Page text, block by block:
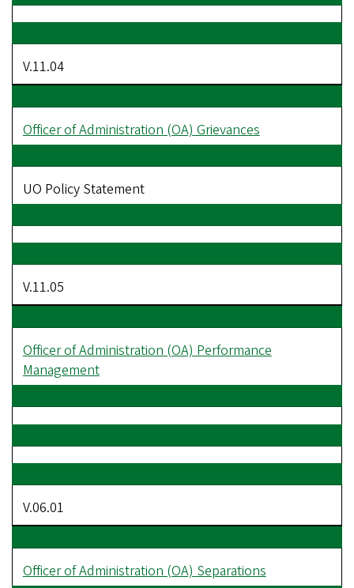
V.11.04
Officer of Administration (OA) Grievances
UO Policy Statement
V.11.05
Officer of Administration (OA) Performance
Management
V.06.01
Officer of Administration (OA) Separations